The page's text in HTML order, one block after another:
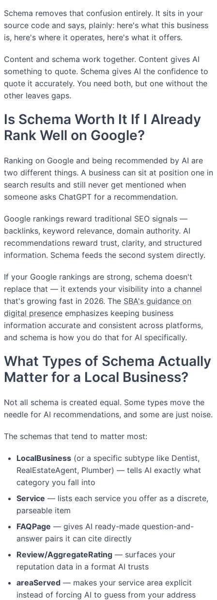
Schema removes that confusion entirely. It sits in your
source code and says, plainly: here's what this business
is, here's where it operates, here's what it offers.
Content and schema work together. Content gives AI
something to quote. Schema gives AI the confidence to
quote it accurately. You need both, but one without the
other leaves gaps.
Is Schema Worth It If I Already
Rank Well on Google?
Ranking on Google and being recommended by AI are
two different things. A business can sit at position one in
search results and still never get mentioned when
someone asks ChatGPT for a recommendation.
Google rankings reward traditional SEO signals —
backlinks, keyword relevance, domain authority. AI
recommendations reward trust, clarity, and structured
information. Schema feeds the second system directly.
If your Google rankings are strong, schema doesn't
replace that — it extends your visibility into a channel
that's growing fast in 2026. The SBA's guidance on
digital presence emphasizes keeping business
information accurate and consistent across platforms,
and schema is how you do that for AI specifically.
What Types of Schema Actually
Matter for a Local Business?
Not all schema is created equal. Some types move the
needle for AI recommendations, and some are just noise.
The schemas that tend to matter most:
LocalBusiness (or a specific subtype like Dentist,
RealEstateAgent, Plumber) — tells AI exactly what
category you fall into
Service — lists each service you offer as a discrete,
parseable item
FAQPage — gives AI ready-made question-and-
answer pairs it can cite directly
Review/AggregateRating — surfaces your
reputation data in a format AI trusts
areaServed — makes your service area explicit
instead of forcing AI to guess from your address